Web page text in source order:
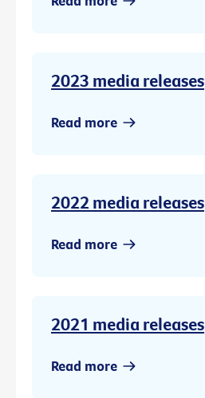
2023 media releases
Read more
2022 media releases
Read more
2021 media releases
Read more